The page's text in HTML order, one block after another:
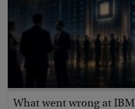
What went wrong at IBM